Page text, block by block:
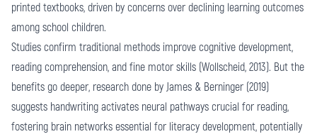
printed textbooks, driven by concerns over declining learning outcomes
among school children.
Studies confirm traditional methods improve cognitive development,
reading comprehension, and fine motor skills (Wollscheid, 2013). But the
benefits go deeper, research done by James & Berninger (2019)
suggests handwriting activates neural pathways crucial for reading,
fostering brain networks essential for literacy development, potentially